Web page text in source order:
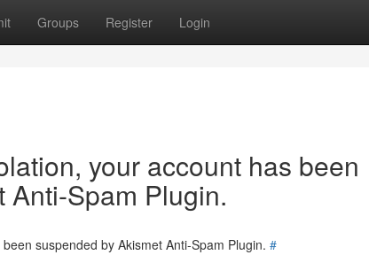
Groups Register Login
your account has been
Spam Plugin.
suspended by Akismet Anti-Spam Plugin. #